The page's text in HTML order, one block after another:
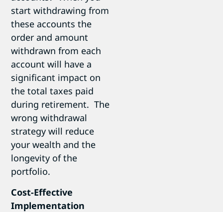
start withdrawing from
these accounts the
order and amount
withdrawn from each
account will have a
significant impact on
the total taxes paid
during retirement. The
wrong withdrawal
strategy will reduce
your wealth and the
longevity of the
portfolio.
Cost-Effective
Implementation